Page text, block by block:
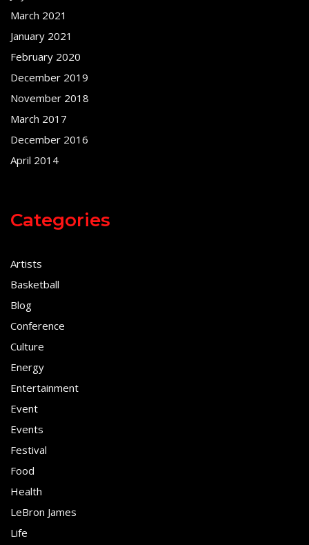
March 2021
January 2021
February 2020
December 2019
November 2018
March 2017
December 2016
April 2014
Categories
Artists
Basketball
Blog
Conference
Culture
Energy
Entertainment
Event
Events
Festival
Food
Health
LeBron James
Life